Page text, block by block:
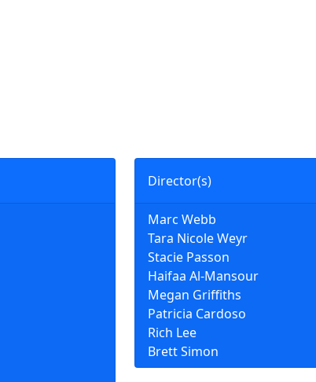
Director(s)
Marc Webb
Tara Nicole Weyr
Stacie Passon
Haifaa Al-Mansour
Megan Griffiths
Patricia Cardoso
Rich Lee
Brett Simon